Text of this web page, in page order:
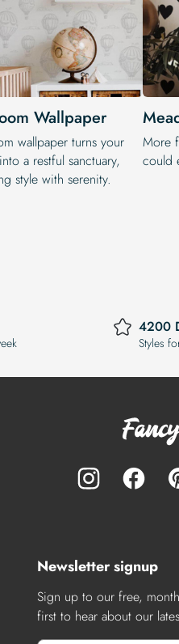
Wallpaper
wallpaper turns your
a restful sanctuary,
style with serenity.
More
could
4200
Styles
Newsletter signup
Sign up to our free,
first to hear about our